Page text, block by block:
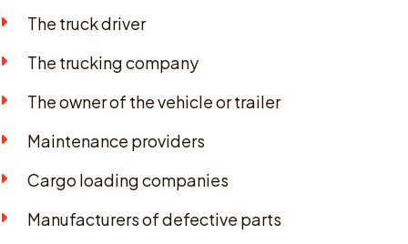
The truck driver
The trucking company
The owner of the vehicle or trailer
Maintenance providers
Cargo loading companies
Manufacturers of defective parts